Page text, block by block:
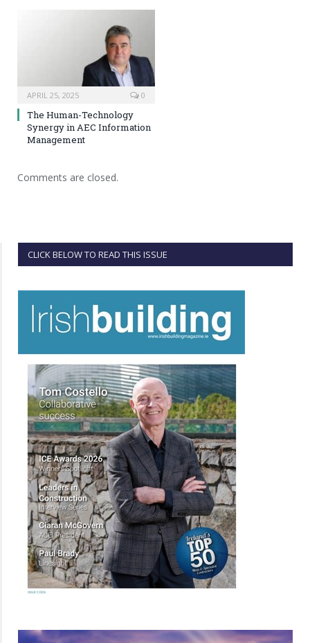
APRIL 25, 2025 0
The Human-Technology
Synergy in AEC Information
Management
Comments are closed.
CLICK BELOW TO READ THIS ISSUE